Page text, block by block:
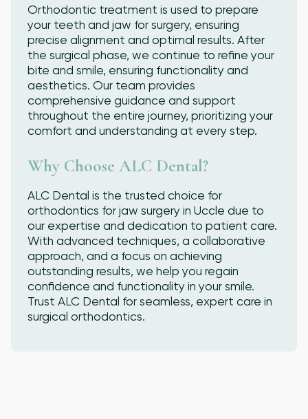
Orthodontic treatment is used to prepare
your teeth and jaw for surgery, ensuring
precise alignment and optimal results. After
the surgical phase, we continue to refine your
bite and smile, ensuring functionality and
aesthetics. Our team provides
comprehensive guidance and support
throughout the entire journey, prioritizing your
comfort and understanding at every step.
Why Choose ALC Dental?
ALC Dental is the trusted choice for
orthodontics for jaw surgery in Uccle due to
our expertise and dedication to patient care.
With advanced techniques, a collaborative
approach, and a focus on achieving
outstanding results, we help you regain
confidence and functionality in your smile.
Trust ALC Dental for seamless, expert care in
surgical orthodontics.